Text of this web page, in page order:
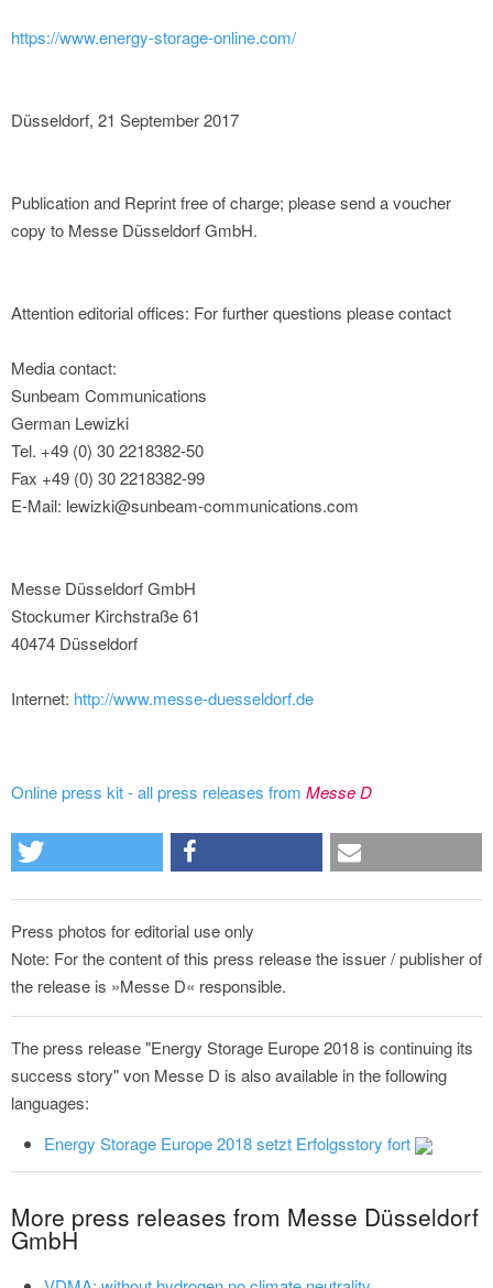
https://www.energy-storage-online.com/
Düsseldorf, 21 September 2017
Publication and Reprint free of charge; please send a voucher
copy to Messe Düsseldorf GmbH.
Attention editorial offices: For further questions please contact
Media contact:
Sunbeam Communications
German Lewizki
Tel. +49 (0) 30 2218382-50
Fax +49 (0) 30 2218382-99
E-Mail: lewizki@sunbeam-communications.com
Messe Düsseldorf GmbH
Stockumer Kirchstraße 61
40474 Düsseldorf
Internet: http://www.messe-duesseldorf.de
Online press kit - all press releases from Messe D
Press photos for editorial use only
Note: For the content of this press release the issuer / publisher of
the release is »Messe D« responsible.
The press release "Energy Storage Europe 2018 is continuing its
success story" von Messe D is also available in the following
languages:
Energy Storage Europe 2018 setzt Erfolgsstory fort
More press releases from Messe Düsseldorf
GmbH